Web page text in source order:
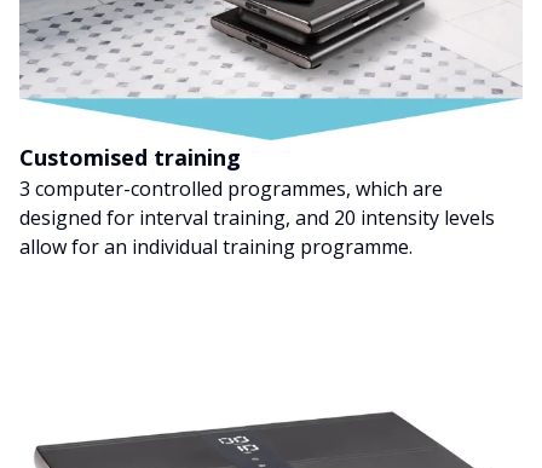
Customised training
3 computer-controlled programmes, which are
designed for interval training, and 20 intensity levels
allow for an individual training programme.